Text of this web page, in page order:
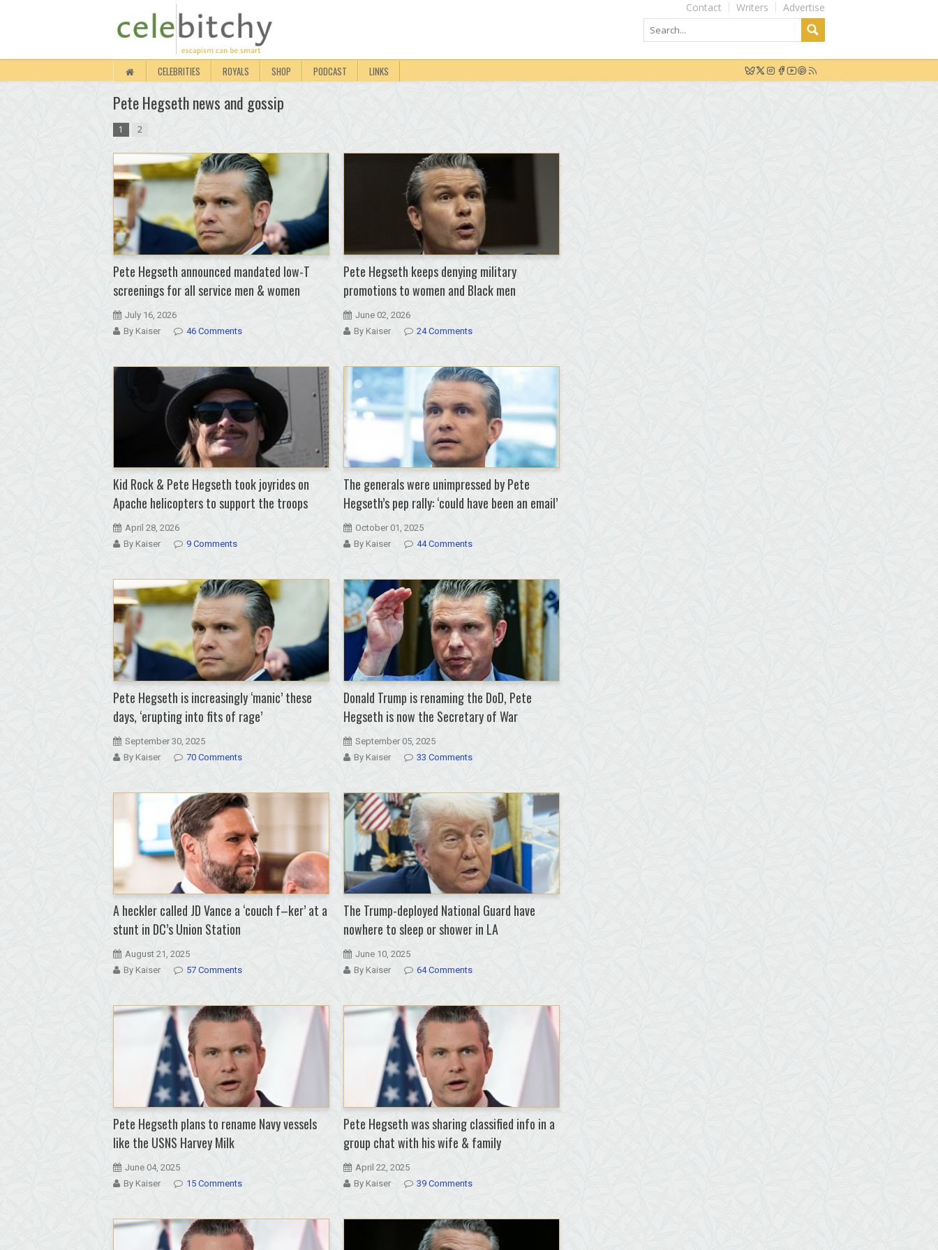
Advertise
Writers
Contact
CELEBRITIES ROYALS SHOP PODCAST LINKS
Pete Hegseth news and gossip
1 2
Pete Hegseth announced mandated low-T
screenings for all service men & women
July 16, 2026
By Kaiser
46 Comments
Pete Hegseth keeps denying military
promotions to women and Black men
June 02, 2026
By Kaiser
24 Comments
Kid Rock & Pete Hegseth took joyrides on
Apache helicopters to support the troops
April 28, 2026
By Kaiser
9 Comments
The generals were unimpressed by Pete
Hegseth’s pep rally: ‘could have been an email’
October 01, 2025
By Kaiser
44 Comments
Pete Hegseth is increasingly ‘manic’ these
days, ‘erupting into fits of rage’
September 30, 2025
By Kaiser
70 Comments
Donald Trump is renaming the DoD, Pete
Hegseth is now the Secretary of War
September 05, 2025
By Kaiser
33 Comments
A heckler called JD Vance a ‘couch f–ker’ at a
stunt in DC’s Union Station
August 21, 2025
By Kaiser
57 Comments
The Trump-deployed National Guard have
nowhere to sleep or shower in LA
June 10, 2025
By Kaiser
64 Comments
Pete Hegseth plans to rename Navy vessels
like the USNS Harvey Milk
June 04, 2025
By Kaiser
15 Comments
Pete Hegseth was sharing classified info in a
group chat with his wife & family
April 22, 2025
By Kaiser
39 Comments